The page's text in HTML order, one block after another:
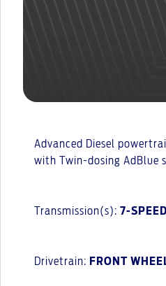
Advanced Diesel
with Twin-dosing AdBlue
Transmission(s): 7-
Drivetrain: FRONT